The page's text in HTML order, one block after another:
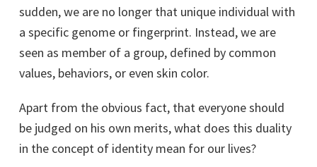
sudden, we are no longer that unique individual with
a specific genome or fingerprint. Instead, we are
seen as member of a group, defined by common
values, behaviors, or even skin color.
Apart from the obvious fact, that everyone should
be judged on his own merits, what does this duality
in the concept of identity mean for our lives?